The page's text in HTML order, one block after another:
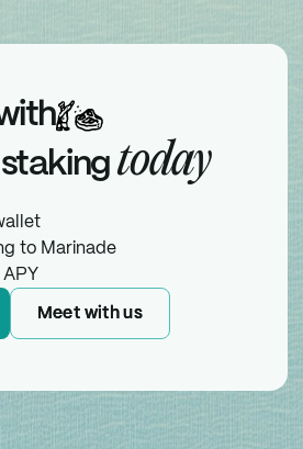
today
to Marinade
APY
Meet with us
Meet with us